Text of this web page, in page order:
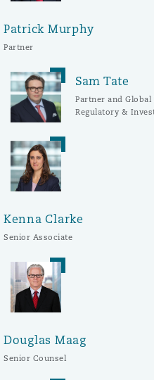
Patrick Murphy
Partner
Sam Tate
Partner and Global
Regulatory &
Kenna Clarke
Senior Associate
Douglas Maag
Senior Counsel